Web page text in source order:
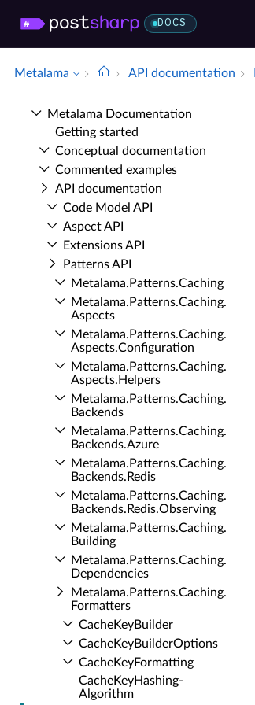
DOCS
Metalama API documentation
Metalama Documentation
Getting started
Conceptual documentation
Commented examples
API documentation
Code Model API
Aspect API
Extensions API
Patterns API
Metalama.​Patterns.​Caching
Metalama.​Patterns.​Caching.​
Aspects
Metalama.​Patterns.​Caching.​
Aspects.​Configuration
Metalama.​Patterns.​Caching.​
Aspects.​Helpers
Metalama.​Patterns.​Caching.​
Backends
Metalama.​Patterns.​Caching.​
Backends.​Azure
Metalama.​Patterns.​Caching.​
Backends.​Redis
Metalama.​Patterns.​Caching.​
Backends.​Redis.​Observing
Metalama.​Patterns.​Caching.​
Building
Metalama.​Patterns.​Caching.​
Dependencies
Metalama.​Patterns.​Caching.​
Formatters
Cache­Key­Builder
Cache­Key­Builder­Options
Cache­Key­Formatting
Cache­Key­Hashing­
Algorithm